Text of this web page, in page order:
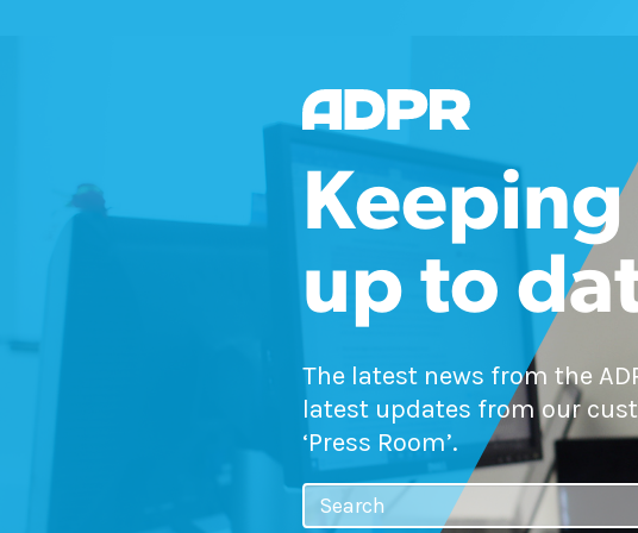
up to
The latest news from the
latest updates from our
‘Press Room’.